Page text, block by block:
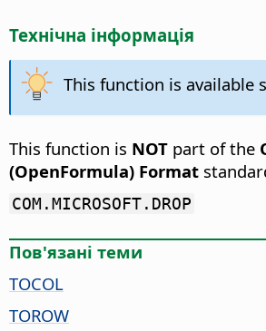
Технічна інформація
This function is available
This function is NOT part of the
(OpenFormula) Format
COM.MICROSOFT.DROP
Пов'язані теми
TOCOL
TOROW